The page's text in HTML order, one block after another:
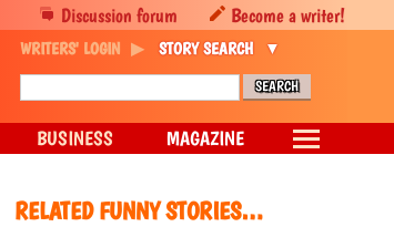
RELATED FUNNY STORIES…
Discussion forum Become a writer!
WRITERS' LOGIN STORY SEARCH
BUSINESS MAGAZINE